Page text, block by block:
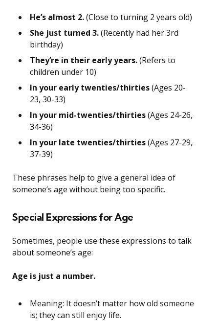
He’s almost 2.(Close to turning 2 years old)
She just turned 3.(Recently had her 3rd
birthday)
They’re in their early years.(Refers to
children under 10)
In your early twenties/thirties(Ages 20-
23, 30-33)
In your mid-twenties/thirties(Ages 24-26,
34-36)
In your late twenties/thirties(Ages 27-29,
37-39)
These phrases help to give a general idea of
someone’s age without being too specific.
Special Expressions for Age
Sometimes, people use these expressions to talk
about someone’s age:
Age is just a number.
Meaning: It doesn’t matter how old someone
is; they can still enjoy life.